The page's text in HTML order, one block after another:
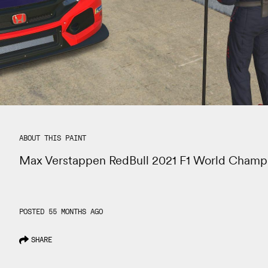
ABOUT THIS PAINT
Max Verstappen RedBull 2021 F1 World
POSTED 55 MONTHS AGO
SHARE